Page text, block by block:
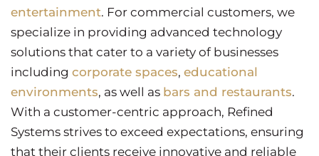
entertainment. For commercial customers, we
specialize in providing advanced technology
solutions that cater to a variety of businesses
including corporate spaces, educational
environments, as well as bars and restaurants.
With a customer-centric approach, Refined
Systems strives to exceed expectations, ensuring
that their clients receive innovative and reliable